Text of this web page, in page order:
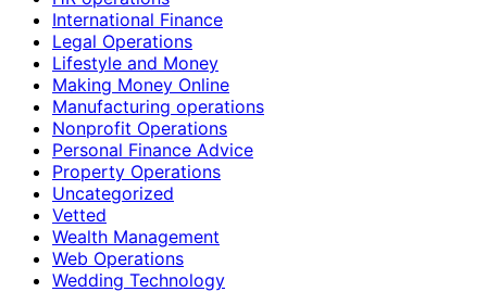
International Finance
Legal Operations
Lifestyle and Money
Making Money Online
Manufacturing operations
Nonprofit Operations
Personal Finance Advice
Property Operations
Uncategorized
Vetted
Wealth Management
Web Operations
Wedding Technology